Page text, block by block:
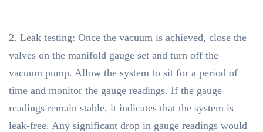
2. Leak testing: Once the vacuum is achieved, close the
valves on the manifold gauge set and turn off the
vacuum pump. Allow the system to sit for a period of
time and monitor the gauge readings. If the gauge
readings remain stable, it indicates that the system is
leak-free. Any significant drop in gauge readings would